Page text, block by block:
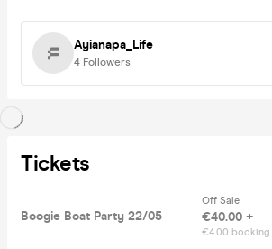
Ayianapa_Life
4 Followers
Tickets
Boogie Boat Party 22/05
Off Sale
€40.00 +
€4.00 booking